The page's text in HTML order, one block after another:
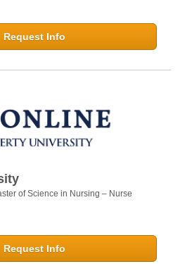
Request Info
of Science in Nursing – Nurse
Request Info